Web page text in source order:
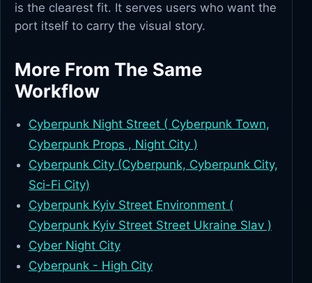
is the clearest fit. It serves users who want the
port itself to carry the visual story.
More From The Same
Workflow
Cyberpunk Night Street ( Cyberpunk Town,
Cyberpunk Props , Night City )
Cyberpunk City (Cyberpunk, Cyberpunk City,
Sci-Fi City)
Cyberpunk Kyiv Street Environment (
Cyberpunk Kyiv Street Street Ukraine Slav )
Cyber Night City
Cyberpunk - High City